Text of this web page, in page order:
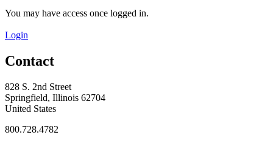
You may have access once logged in.
Login
Contact
828 S. 2nd Street
Springfield, Illinois 62704
United States
800.728.4782